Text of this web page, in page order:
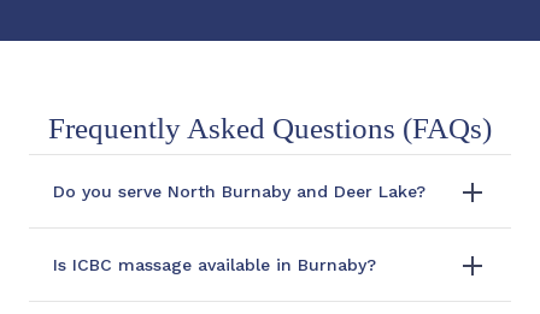
Frequently Asked Questions (FAQs)
Do you serve North Burnaby and Deer Lake?
Is ICBC massage available in Burnaby?